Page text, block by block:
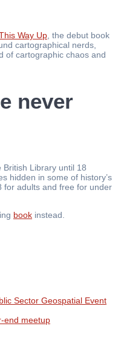
Way Up, the debut book
cartographical nerds,
of cartographic chaos and
never
British Library until 18
hidden in some of history’s
for adults and free for under
book instead.
Sector Geospatial Event
end meetup